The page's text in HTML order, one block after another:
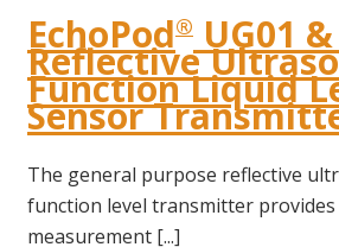
EchoPod® UG01
Reflective
Function Liquid
Sensor
The general purpose reflective
function level transmitter
measurement [...]